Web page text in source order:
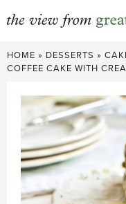
Skip
to
HOME » DESSERTS »
COFFEE CAKE WITH